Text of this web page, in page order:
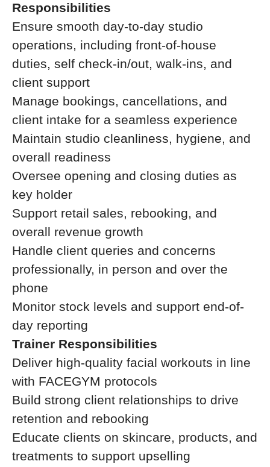
Responsibilities
Ensure smooth day-to-day studio
operations, including front-of-house
duties, self check-in/out, walk-ins, and
client support
Manage bookings, cancellations, and
client intake for a seamless experience
Maintain studio cleanliness, hygiene, and
overall readiness
Oversee opening and closing duties as
key holder
Support retail sales, rebooking, and
overall revenue growth
Handle client queries and concerns
professionally, in person and over the
phone
Monitor stock levels and support end-of-
day reporting
Trainer Responsibilities
Deliver high-quality facial workouts in line
with FACEGYM protocols
Build strong client relationships to drive
retention and rebooking
Educate clients on skincare, products, and
treatments to support upselling